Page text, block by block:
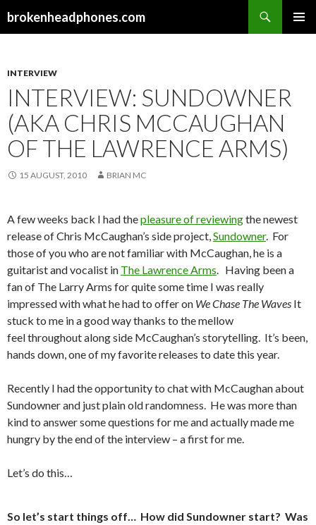
brokenheadphones.com
INTERVIEW
INTERVIEW: SUNDOWNER
(AKA CHRIS MCCAUGHAN
OF THE LAWRENCE ARMS)
15 AUGUST, 2010 BRIAN MC
A few weeks back I had thepleasure of reviewingthe newest
release of Chris McCaughan’s side project,Sundowner. For
those of you who are not familiar with McCaughan, he is a
guitarist and vocalist in The Lawrence Arms. Having been a
fan of The Larry Arms for quite some time I was really
impressed with what he had to offer on We Chase The Waves It
stuck to me in a good way thanks to the mellow
feel throughout along side McCaughan’s storytelling. It’s been,
hands down, one of my favorite releases to date this year.
Recently I had the opportunity to chat with McCaughan about
Sundowner and just plain old randomness. He was more than
kind to answer some questions for me and actually made me
hungry by the end of the interview – a first for me.
Let’s do this…
So let’s start things off… How did Sundowner start? Was